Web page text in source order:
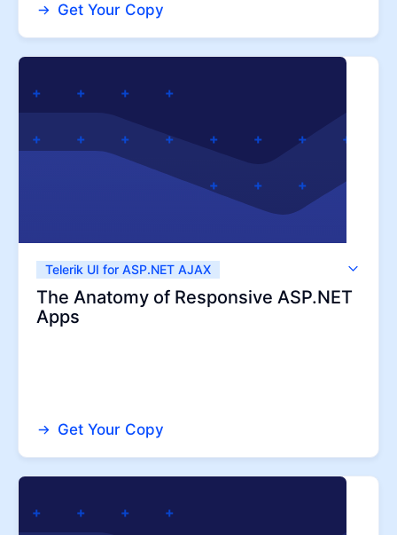
Get Your Copy
Telerik UI for ASP.NET AJAX
Telerik UI for ASP.NET MVC
The Anatomy of Responsive ASP.NET
Apps
Get Your Copy